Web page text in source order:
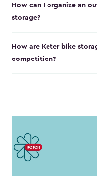
How can I organize an
storage?
How are Keter bike
competition?